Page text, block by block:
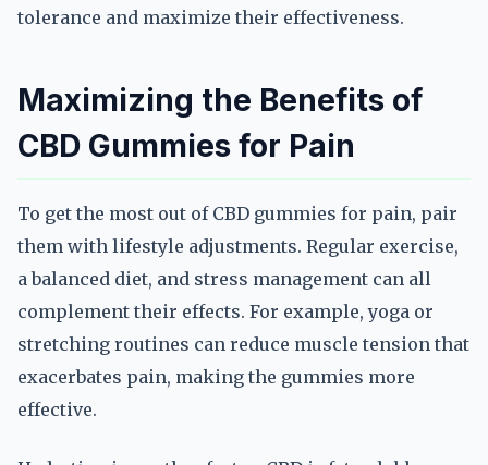
tolerance and maximize their effectiveness.
Maximizing the Benefits of
CBD Gummies for Pain
To get the most out of CBD gummies for pain, pair
them with lifestyle adjustments. Regular exercise,
a balanced diet, and stress management can all
complement their effects. For example, yoga or
stretching routines can reduce muscle tension that
exacerbates pain, making the gummies more
effective.